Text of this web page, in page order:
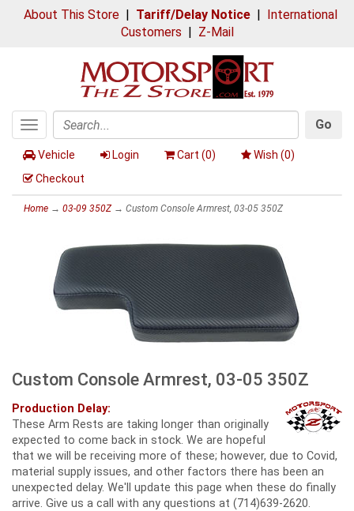
About This Store| Tariff/Delay Notice| International
Customers | Z-Mail
Toggle
navigation
Search
Go
Vehicle Login Cart (0) Wish (0)
Checkout
Home → 03-09 350Z→ Custom Console Armrest, 03-05 350Z
Custom Console Armrest, 03-05 350Z
Production Delay:
These Arm Rests are taking longer than originally
expected to come back in stock. We are hopeful
that we will be receiving more of these; however, due to Covid,
material supply issues, and other factors there has been an
unexpected delay. We'll update this page when these do finally
arrive. Give us a call with any questions at (714)639-2620.